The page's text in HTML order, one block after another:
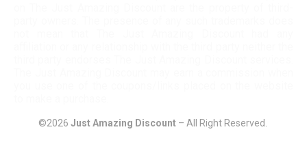
©2026 Just Amazing Discount– All Right Reserved.